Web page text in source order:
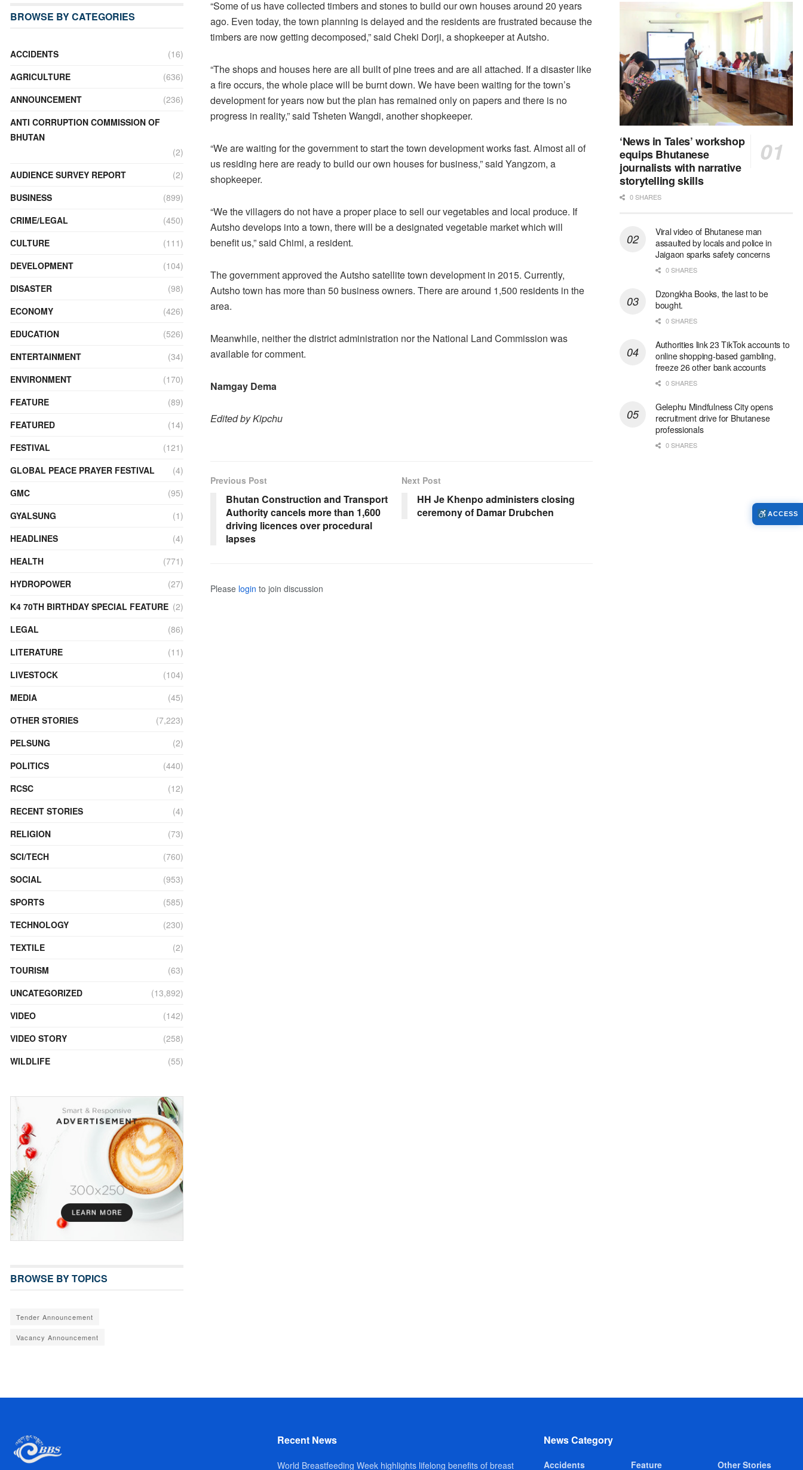
“Some of us have collected timbers and stones to build our own houses around 20 years
ago. Even today, the town planning is delayed and the residents are frustrated because the
timbers are now getting decomposed,” said Cheki Dorji, a shopkeeper at Autsho.
“The shops and houses here are all built of pine trees and are all attached. If a disaster like
a fire occurs, the whole place will be burnt down. We have been waiting for the town’s
development for years now but the plan has remained only on papers and there is no
progress in reality,” said Tsheten Wangdi, another shopkeeper.
“We are waiting for the government to start the town development works fast. Almost all of
us residing here are ready to build our own houses for business,” said Yangzom, a
shopkeeper.
“We the villagers do not have a proper place to sell our vegetables and local produce. If
Autsho develops into a town, there will be a designated vegetable market which will
benefit us,” said Chimi, a resident.
The government approved the Autsho satellite town development in 2015. Currently,
Autsho town has more than 50 business owners. There are around 1,500 residents in the
area.
Meanwhile, neither the district administration nor the National Land Commission was
available for comment.
Namgay Dema
Edited by Kipchu
Previous Post
Bhutan Construction and Transport
Authority cancels more than 1,600
driving licences over procedural
lapses
Next Post
HH Je Khenpo administers closing
ceremony of Damar Drubchen
Please login to join discussion
BROWSE BY CATEGORIES
ACCIDENTS
(16)
AGRICULTURE
(636)
ANNOUNCEMENT
(236)
ANTI CORRUPTION COMMISSION OF
BHUTAN
(2)
AUDIENCE SURVEY REPORT
(2)
BUSINESS
(899)
CRIME/LEGAL
(450)
CULTURE
(111)
DEVELOPMENT
(104)
DISASTER
(98)
ECONOMY
(426)
EDUCATION
(526)
ENTERTAINMENT
(34)
ENVIRONMENT
(170)
FEATURE
(89)
FEATURED
(14)
FESTIVAL
(121)
GLOBAL PEACE PRAYER FESTIVAL
(4)
GMC
(95)
GYALSUNG
(1)
HEADLINES
(4)
HEALTH
(771)
HYDROPOWER
(27)
K4 70TH BIRTHDAY SPECIAL FEATURE (2)
LEGAL
(86)
LITERATURE
(11)
LIVESTOCK
(104)
MEDIA
(45)
OTHER STORIES
(7,223)
PELSUNG
(2)
POLITICS
(440)
RCSC
(12)
RECENT STORIES
(4)
RELIGION
(73)
SCI/TECH
(760)
SOCIAL
(953)
SPORTS
(585)
TECHNOLOGY
(230)
TEXTILE
(2)
TOURISM
(63)
UNCATEGORIZED
(13,892)
VIDEO
(142)
VIDEO STORY
(258)
WILDLIFE
(55)
BROWSE BY TOPICS
Tender Announcement
Vacancy Announcement
‘News in Tales’ workshop
equips Bhutanese
journalists with narrative
storytelling skills
0 SHARES
Viral video of Bhutanese man
assaulted by locals and police in
Jaigaon sparks safety concerns
0 SHARES
Dzongkha Books, the last to be
bought.
0 SHARES
Authorities link 23 TikTok accounts to
online shopping-based gambling,
freeze 26 other bank accounts
0 SHARES
Gelephu Mindfulness City opens
recruitment drive for Bhutanese
professionals
0 SHARES
Recent News
World Breastfeeding Week highlights lifelong benefits of breast
News Category
Accidents Feature Other Stories
ACCESS